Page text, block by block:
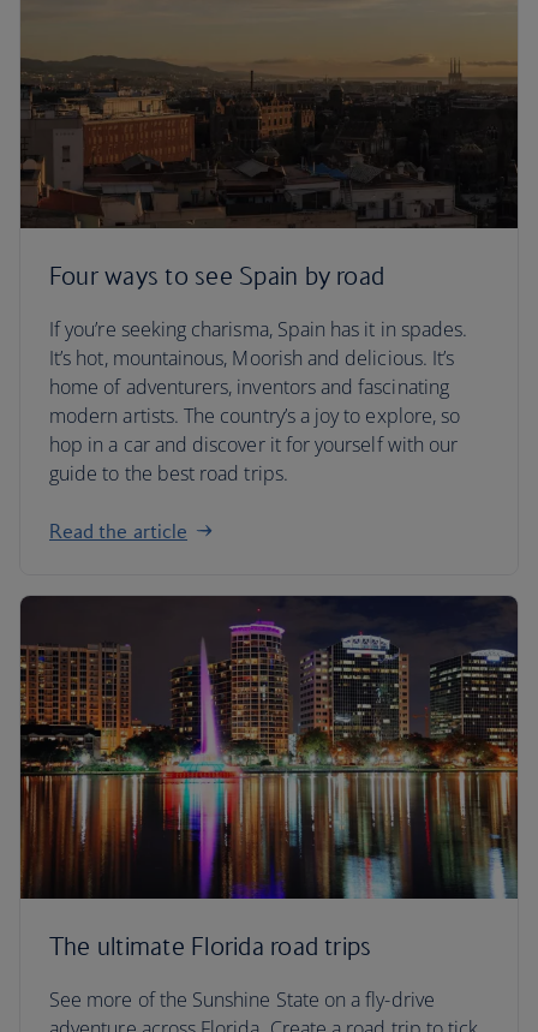
Four ways to see Spain by road
If you’re seeking charisma, Spain has it in spades.
It’s hot, mountainous, Moorish and delicious. It’s
home of adventurers, inventors and fascinating
modern artists. The country’s a joy to explore, so
hop in a car and discover it for yourself with our
guide to the best road trips.
Read the article
The ultimate Florida road trips
See more of the Sunshine State on a fly-drive